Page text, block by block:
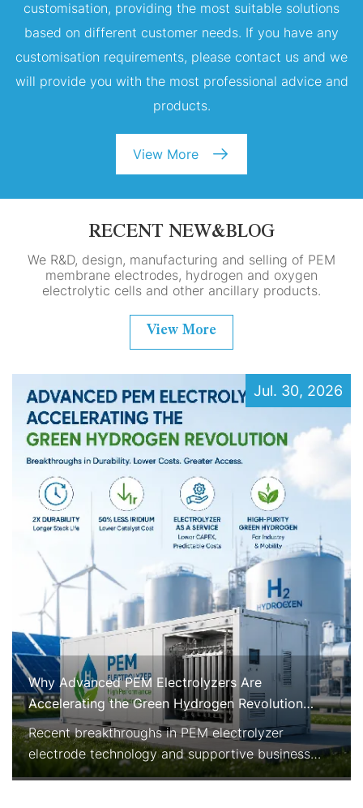
customisation, providing the most suitable solutions
based on different customer needs. If you have any
customisation requirements, please contact us and we
will provide you with the most professional advice and
products.
View More
RECENT NEW&BLOG
We R&D, design, manufacturing and selling of PEM
membrane electrodes, hydrogen and oxygen
electrolytic cells and other ancillary products.
View More
Jul. 30, 2026
Why Advanced PEM Electrolyzers Are
Accelerating the Green Hydrogen Revolution
Right Now
Recent breakthroughs in PEM electrolyzer
electrode technology and supportive business
models are rapidly improving the economics and